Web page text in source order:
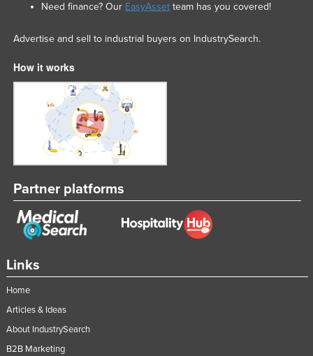
Links
Home
Articles & Ideas
About IndustrySearch
B2B Marketing
Need finance? Our EasyAssetteam has you covered!
Advertise and sell to industrial buyers on IndustrySearch.
How it works
Partner platforms